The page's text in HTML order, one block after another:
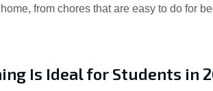
from chores that are easy to do for
Is Ideal for Students in